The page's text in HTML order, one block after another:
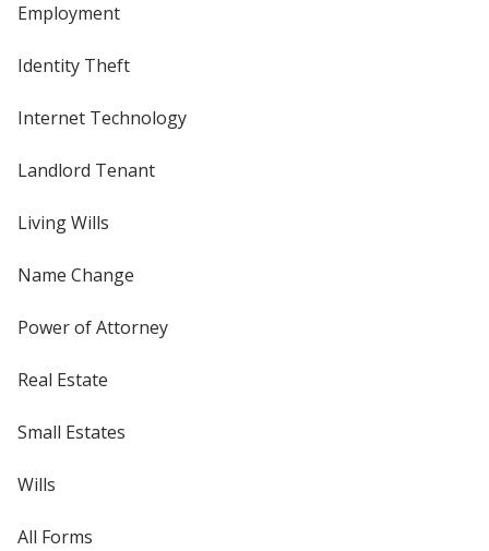
Employment
Identity Theft
Internet Technology
Landlord Tenant
Living Wills
Name Change
Power of Attorney
Real Estate
Small Estates
Wills
All Forms